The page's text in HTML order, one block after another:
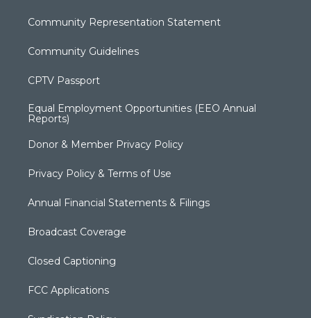
Community Representation Statement
Community Guidelines
CPTV Passport
Equal Employment Opportunities (EEO Annual
Reports)
Donor & Member Privacy Policy
Privacy Policy & Terms of Use
Annual Financial Statements & Filings
Broadcast Coverage
Closed Captioning
FCC Applications